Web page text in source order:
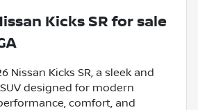
Kicks SR for sale
Nissan Kicks SR, a sleek and
designed for modern
comfort, and